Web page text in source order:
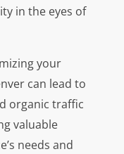
in the eyes of
your
can lead to
organic traffic
valuable
needs and